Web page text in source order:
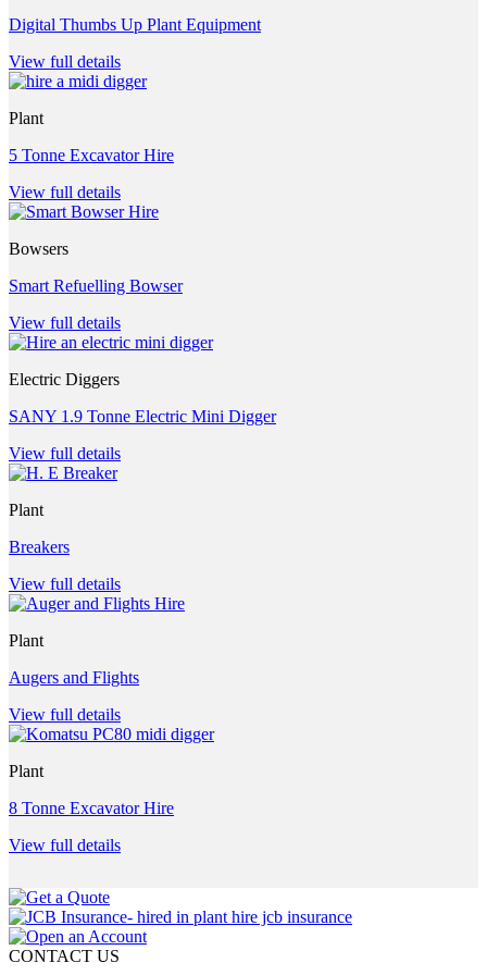
Digital Thumbs Up Plant Equipment
View full details
Plant
5 Tonne Excavator Hire
View full details
Bowsers
Smart Refuelling Bowser
View full details
Electric Diggers
SANY 1.9 Tonne Electric Mini Digger
View full details
Plant
Breakers
View full details
Plant
Augers and Flights
View full details
Plant
8 Tonne Excavator Hire
View full details
CONTACT US